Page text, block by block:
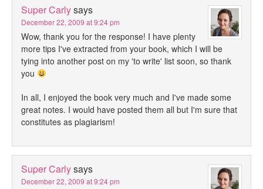
Super Carlysays
December 22, 2009 at 9:24 pm
Wow, thank you for the response! I have plenty
more tips I've extracted from your book, which I will be
tying into another post on my 'to write' list soon, so thank
you
In all, I enjoyed the book very much and I've made some
great notes. I would have posted them all but I'm sure that
constitutes as plagiarism!
Super Carlysays
December 22, 2009 at 9:24 pm